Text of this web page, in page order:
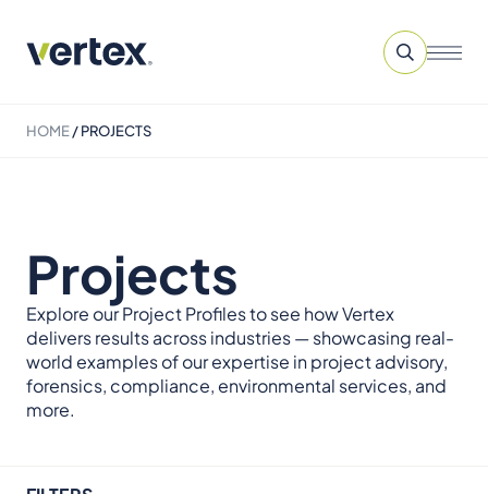
HOME/PROJECTS
Projects
Explore our Project Profiles to see how Vertex
delivers results across industries — showcasing real-
world examples of our expertise in project advisory,
forensics, compliance, environmental services, and
more.